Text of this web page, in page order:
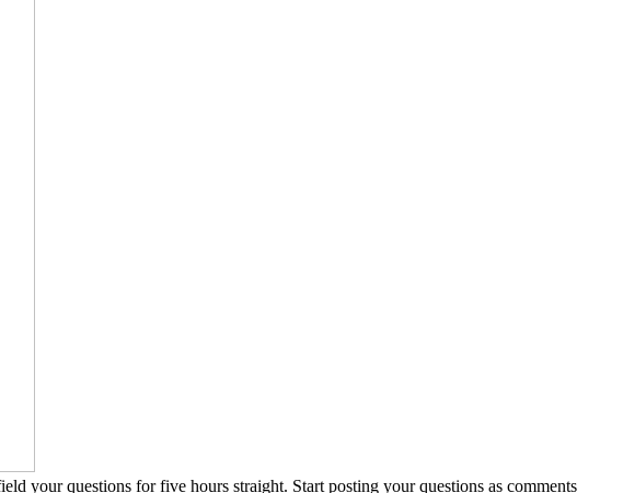
your questions for five hours straight. Start posting your questions as comments